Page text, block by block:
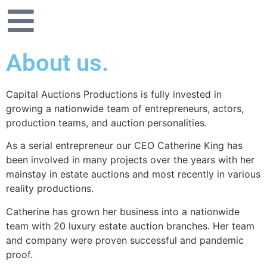
About us.
Capital Auctions Productions is fully invested in
growing a nationwide team of entrepreneurs, actors,
production teams, and auction personalities.
As a serial entrepreneur our CEO Catherine King has
been involved in many projects over the years with her
mainstay in estate auctions and most recently in various
reality productions.
Catherine has grown her business into a nationwide
team with 20 luxury estate auction branches. Her team
and company were proven successful and pandemic
proof.